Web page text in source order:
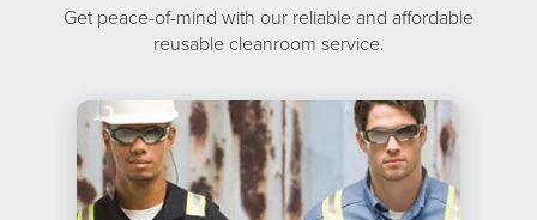
Get peace-of-mind with our reliable and affordable
reusable cleanroom service.